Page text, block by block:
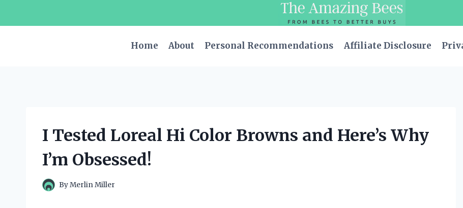
Home
About Personal Recommendations Affiliate Disclosure
I Tested Loreal Hi Color Browns and Here’s Why
I’m Obsessed!
ByMerlin Miller